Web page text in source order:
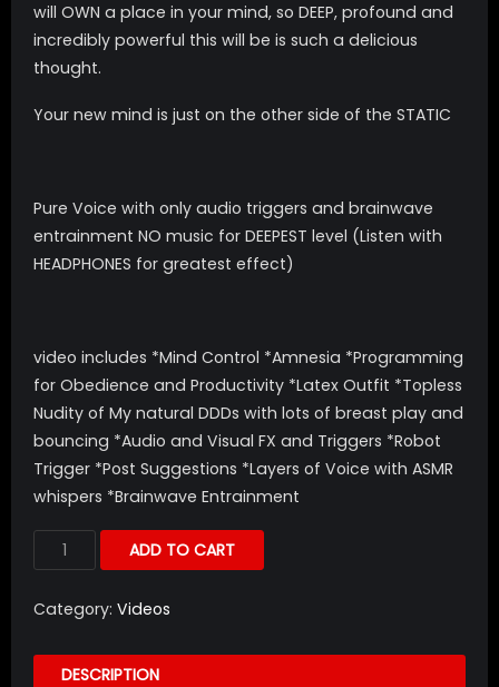
will OWN a place in your mind, so DEEP, profound and
incredibly powerful this will be is such a delicious
thought.
Your new mind is just on the other side of the STATIC
Pure Voice with only audio triggers and brainwave
entrainment NO music for DEEPEST level (Listen with
HEADPHONES for greatest effect)
video includes *Mind Control *Amnesia *Programming
for Obedience and Productivity *Latex Outfit *Topless
Nudity of My natural DDDs with lots of breast play and
bouncing *Audio and Visual FX and Triggers *Robot
Trigger *Post Suggestions *Layers of Voice with ASMR
whispers *Brainwave Entrainment
ADD TO CART
Category: Videos
DESCRIPTION